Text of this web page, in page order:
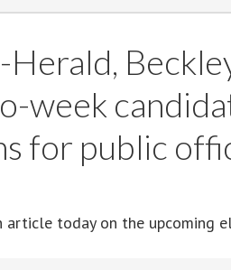
week
for public
article today on the upcoming